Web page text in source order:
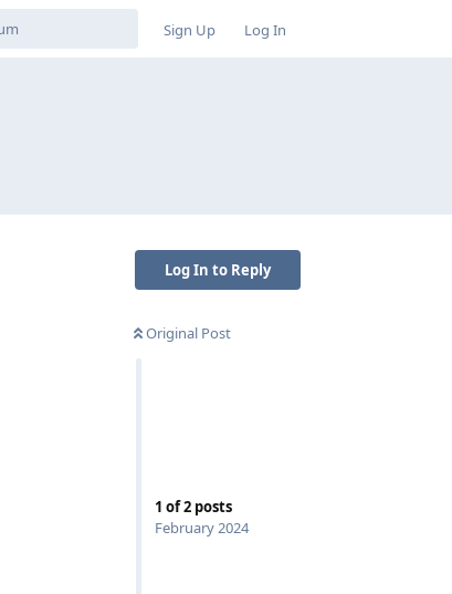
Sign Up Log In
Log In to Reply
Original Post
1 of2 posts
February 2024